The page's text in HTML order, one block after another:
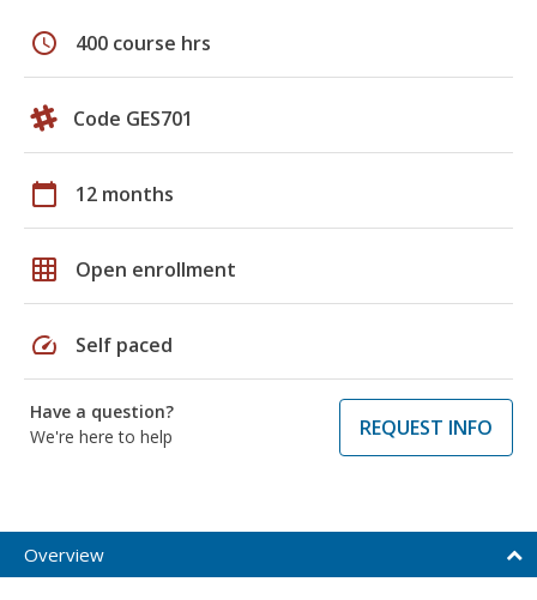
schedule 400 course hrs
Code GES701
calendar_today 12 months
grid_on Open enrollment
speed Self paced
Have a question?
We're here to help
REQUEST INFO
Overview